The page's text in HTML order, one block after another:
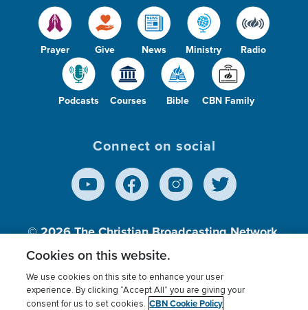
Prayer Give News Ministry Radio
Podcasts Courses Bible CBN Family
Connect on social
© 2026The Christian Broadcasting Network,
Inc., A nonprofit 501 (c)(3) Charitable
Terms of use Privacy Policy Donor Privacy
Cookies on this website.
We use cookies on this site to enhance your user
experience. By clicking “Accept All” you are giving your
consent for us to set cookies. CBN Cookie Policy